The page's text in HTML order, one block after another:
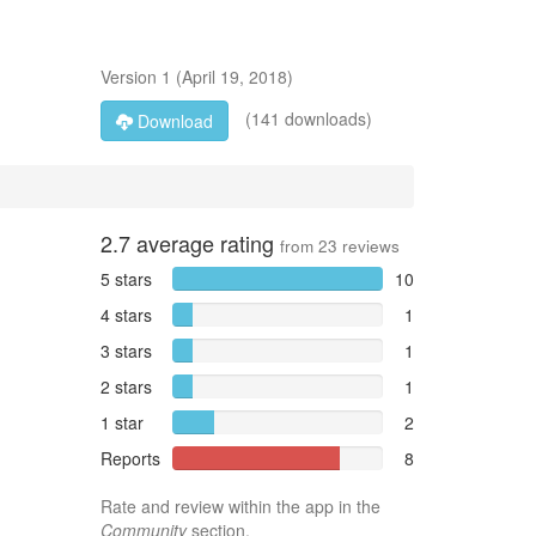
Version 1 (April 19, 2018)
Download
(141 downloads)
2.7average rating from 23 reviews
5 stars
10
4 stars
1
3 stars
1
2 stars
1
1 star
2
Reports
8
Rate and review within the app in the
Communitysection.